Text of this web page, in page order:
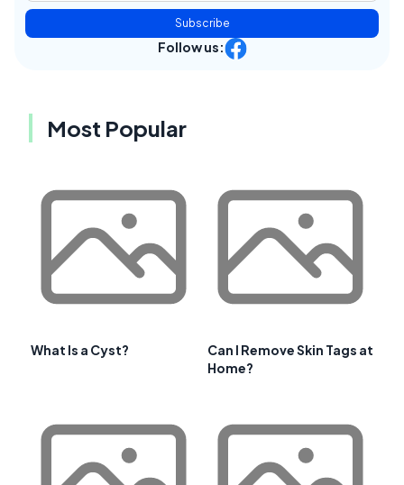
Subscribe
Follow us:
Most Popular
What Is a Cyst?
Can I Remove Skin Tags at
Home?